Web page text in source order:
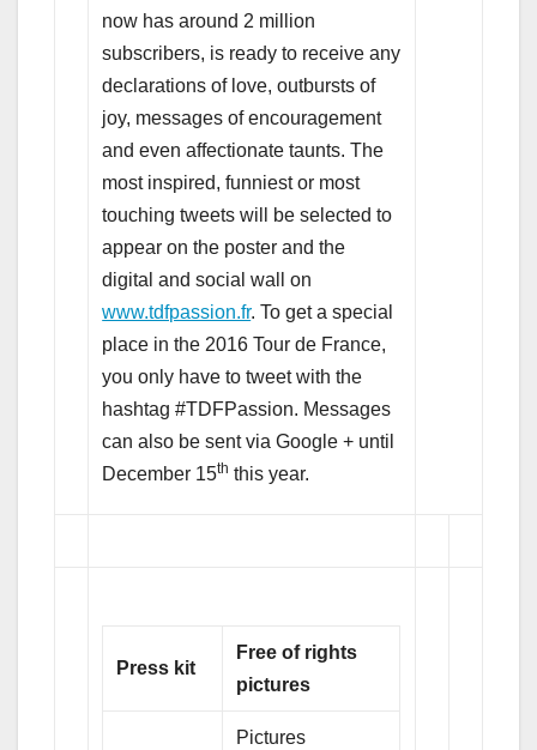
now has around 2 million
subscribers, is ready to receive any
declarations of love, outbursts of
joy, messages of encouragement
and even affectionate taunts. The
most inspired, funniest or most
touching tweets will be selected to
appear on the poster and the
digital and social wall on
www.tdfpassion.fr. To get a special
place in the 2016 Tour de France,
you only have to tweet with the
hashtag #TDFPassion. Messages
can also be sent via Google + until
December 15th this year.
Press kit
Free of rights
pictures
Pictures